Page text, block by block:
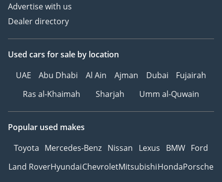
Advertise with us
Dealer directory
Used cars for sale by location
UAE
Abu Dhabi Al Ain Ajman Dubai
Fujairah
Ras al-Khaimah
Sharjah Umm al-Quwain
Popular used makes
Toyota Mercedes-Benz Nissan Lexus BMW Ford
Land RoverHyundaiChevroletMitsubishiHondaPorsche